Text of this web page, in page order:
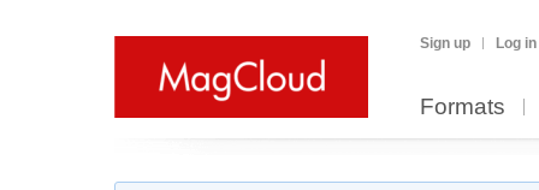
Sign up Log in
Formats